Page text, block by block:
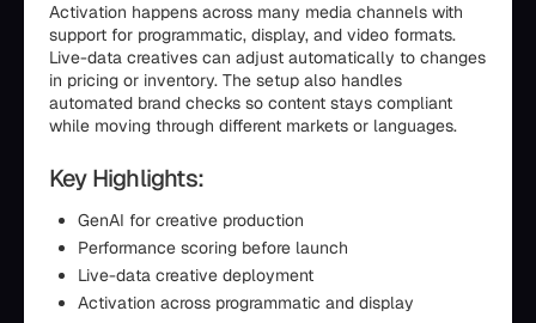
Activation happens across many media channels with
support for programmatic, display, and video formats.
Live-data creatives can adjust automatically to changes
in pricing or inventory. The setup also handles
automated brand checks so content stays compliant
while moving through different markets or languages.
Key Highlights:
GenAI for creative production
Performance scoring before launch
Live-data creative deployment
Activation across programmatic and display